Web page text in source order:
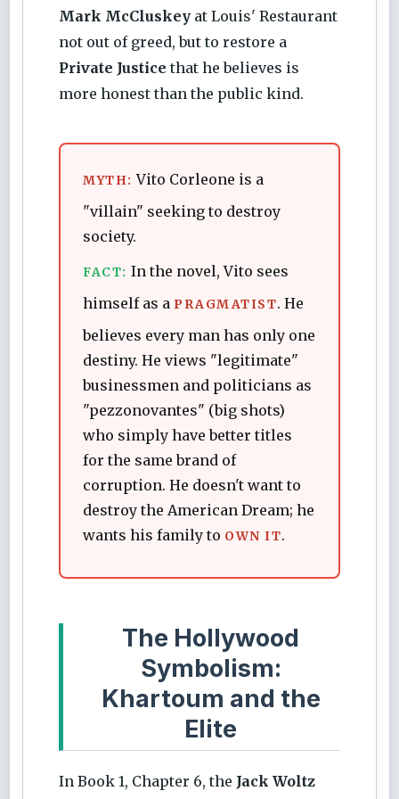
Mark McCluskey at Louis' Restaurant
not out of greed, but to restore a
Private Justice that he believes is
more honest than the public kind.
MYTH: Vito Corleone is a
"villain" seeking to destroy
society.
FACT: In the novel, Vito sees
himself as a PRAGMATIST. He
believes every man has only one
destiny. He views "legitimate"
businessmen and politicians as
"pezzonovantes" (big shots)
who simply have better titles
for the same brand of
corruption. He doesn't want to
destroy the American Dream; he
wants his family to OWN IT.
The Hollywood
Symbolism:
Khartoum and the
Elite
In Book 1, Chapter 6, the Jack Woltz